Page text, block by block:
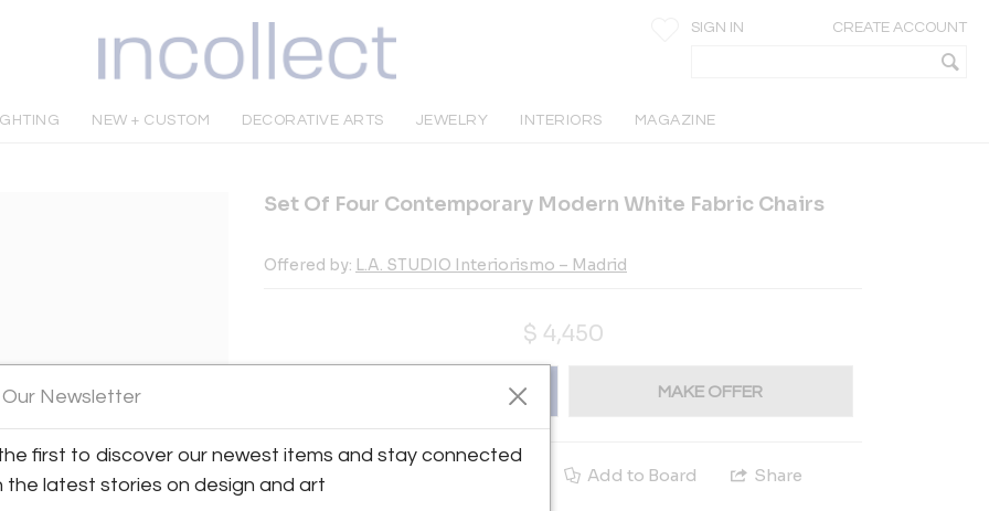
SIGN IN CREATE ACCOUNT
NEW + CUSTOM DECORATIVE ARTS JEWELRY INTERIORS MAGAZINE
Set Of Four Contemporary Modern White Fabric Chairs
Offered by: L.A. STUDIO Interiorismo – Madrid
$ 4,450
MAKE OFFER
Tear Sheet Add to Board Share
Our Newsletter
first to discover our newest items and stay connected
the latest stories on design and art